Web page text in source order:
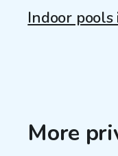
Indoor
More